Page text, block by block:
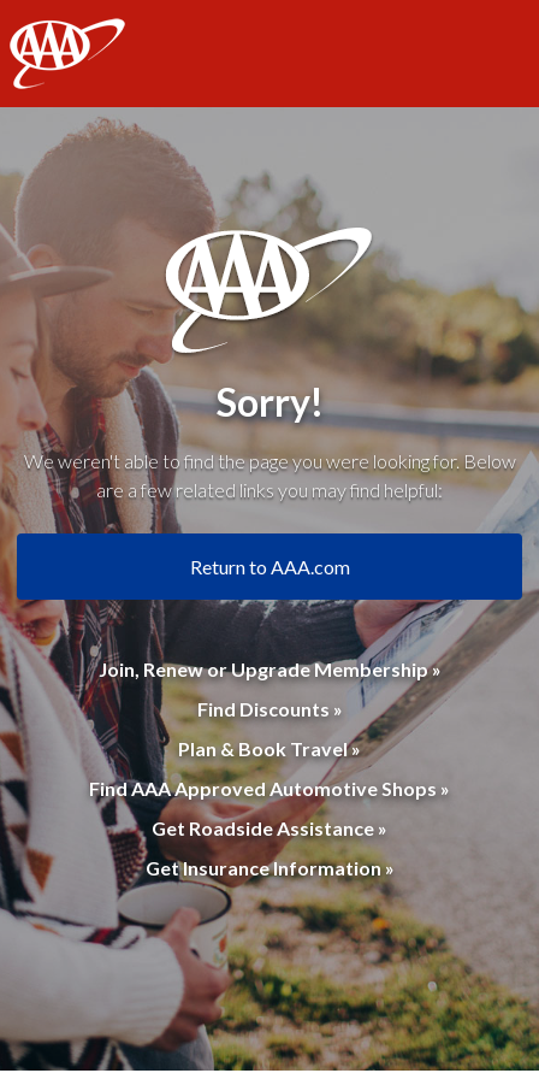
AAA
Sorry!
We weren't able to find the page you were looking for. Below
are a few related links you may find helpful:
Return to AAA.com
Join, Renew or Upgrade Membership »
Find Discounts »
Plan & Book Travel »
Find AAA Approved Automotive Shops »
Get Roadside Assistance »
Get Insurance Information »